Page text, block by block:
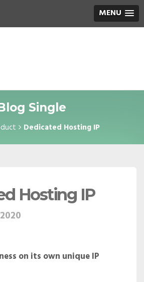
MENU
Single
Dedicated Hosting IP
Hosting IP
on its own unique IP